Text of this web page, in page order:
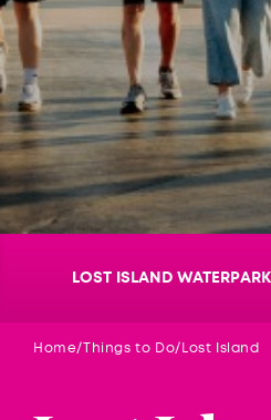
LOST ISLAND WATERPARK
Home Things to Do Lost Island